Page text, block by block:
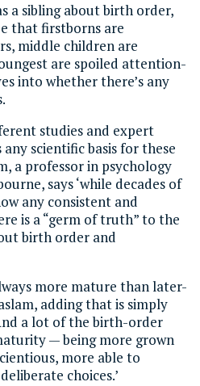
a sibling about birth order,
that firstborns are
middle children are
are spoiled attention-
into whether there’s any
studies and expert
scientific basis for these
a professor in psychology
says ‘while decades of
any consistent and
is a “germ of truth” to the
birth order and
more mature than later-
adding that is simply
a lot of the birth-order
— being more grown
more able to
choices.’